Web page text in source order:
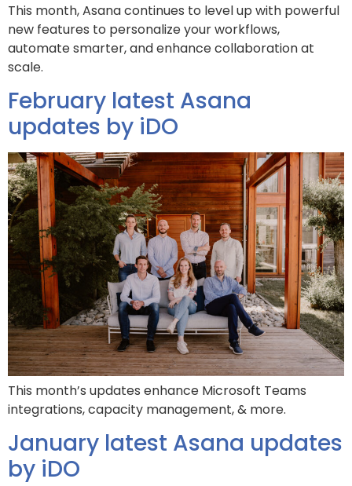
This month, Asana continues to level up with powerful
new features to personalize your workflows,
automate smarter, and enhance collaboration at
scale.
February latest Asana
updates by iDO
This month’s updates enhance Microsoft Teams
integrations, capacity management, & more.
January latest Asana updates
by iDO